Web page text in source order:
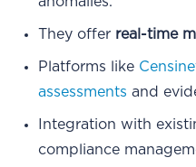
They offer real-time
Platforms like
assessments and
Integration with
compliance